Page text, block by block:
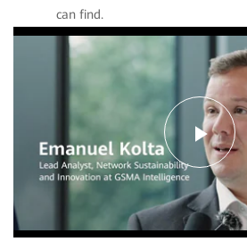
can find.
Play
Video